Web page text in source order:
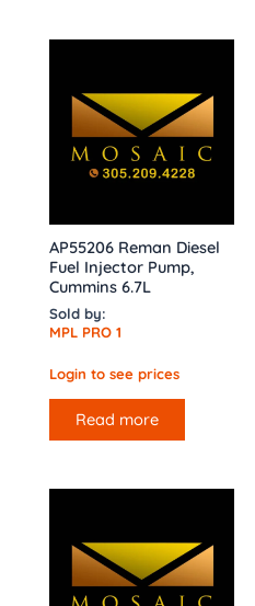
AP55206 Reman Diesel
Fuel Injector Pump,
Cummins 6.7L
Sold by:
MPL PRO 1
Login to see prices
Read more